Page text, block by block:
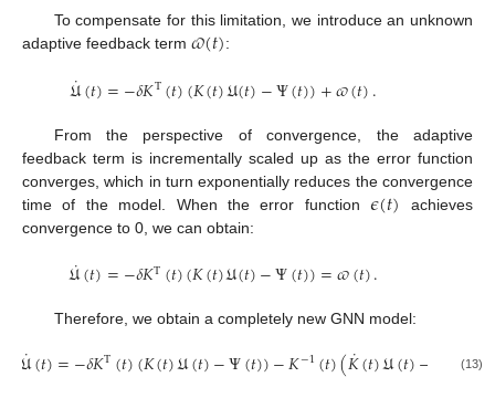
To compensate for this limitation, we introduce an unknown
adaptive feedback term 𝜛(𝑡):
𝔘
˙(𝑡)=−𝛿𝐾T(𝑡)(𝐾(𝑡)𝔘(𝑡)−Ψ(𝑡))+𝜛(𝑡).
From the perspective of convergence, the adaptive
feedback term is incrementally scaled up as the error function
converges, which in turn exponentially reduces the convergence
time of the model. When the error function𝜖(𝑡) achieves
convergence to 0, we can obtain:
𝔘
˙(𝑡)=−𝛿𝐾T(𝑡)(𝐾(𝑡)𝔘(𝑡)−Ψ(𝑡))=𝜛(𝑡).
Therefore, we obtain a completely new GNN model:
𝔘
˙(𝑡)=−𝛿𝐾T(𝑡)(𝐾(𝑡)𝔘(𝑡)−Ψ(𝑡))−𝐾−1(𝑡)(𝐾
˙(𝑡)𝔘(𝑡)− 𝑡)).
(13)